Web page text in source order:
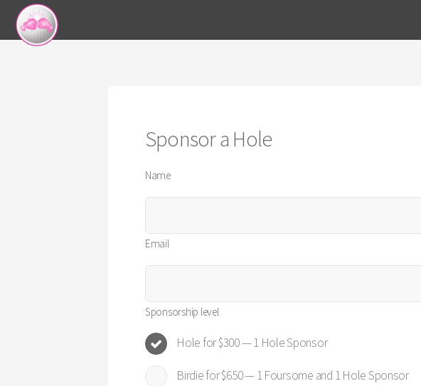
Sponsor a Hole
Name
Email
Sponsorship level
Hole for $300 — 1 Hole Sponsor
Birdie for $650 — 1 Foursome and 1 Hole Sponsor